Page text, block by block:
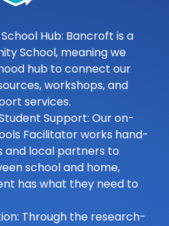
Hub: Bancroft is a
School, meaning we
hub to connect our
workshops, and
services.
Support: Our on-
Facilitator works hand-
and local partners to
school and home,
has what they need to
Through the research-